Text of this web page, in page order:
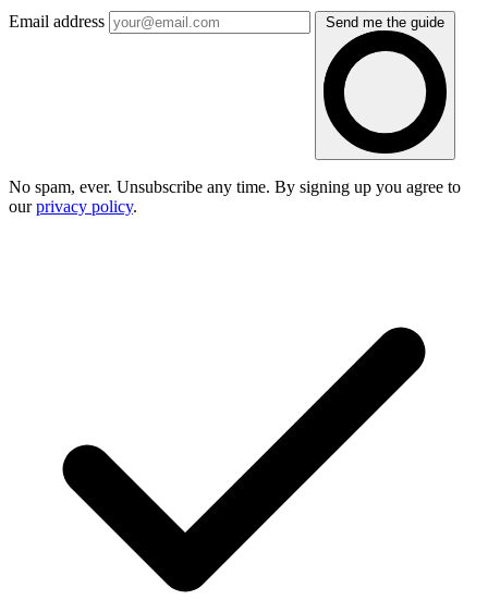
Email address Send me the guide
No spam, ever. Unsubscribe any time. By signing up you agree to
ourprivacy policy.